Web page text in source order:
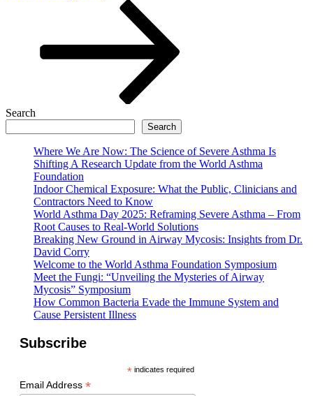
Search
Search
Where We Are Now: The Science of Severe Asthma Is
Shifting A Research Update from the World Asthma
Foundation
Indoor Chemical Exposure: What the Public, Clinicians and
Contractors Need to Know
World Asthma Day 2025: Reframing Severe Asthma – From
Root Causes to Real-World Solutions
Breaking New Ground in Airway Mycosis: Insights from Dr.
David Corry
Welcome to the World Asthma Foundation Symposium
Meet the Fungi: “Unveiling the Mysteries of Airway
Mycosis” Symposium
How Common Bacteria Evade the Immune System and
Cause Persistent Illness
Subscribe
*indicates required
Email Address *